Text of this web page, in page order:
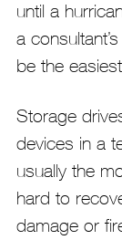
until a
a
be the
Storage
devices in a
usually the
hard to
damage or